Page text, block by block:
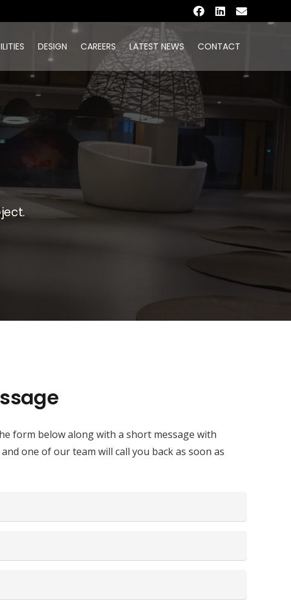
DESIGN CAREERS LATEST NEWS CONTACT
form below along with a short message with
one of our team will call you back as soon as